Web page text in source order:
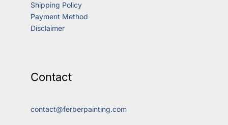
Shipping Policy
Payment Method
Disclaimer
Contact
contact@ferberpainting.com